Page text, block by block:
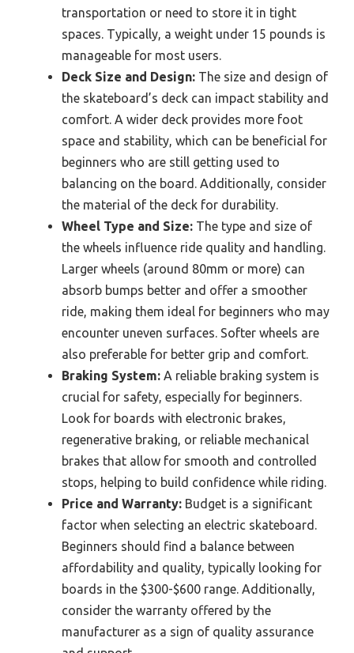
transportation or need to store it in tight
spaces. Typically, a weight under 15 pounds is
manageable for most users.
Deck Size and Design: The size and design of
the skateboard’s deck can impact stability and
comfort. A wider deck provides more foot
space and stability, which can be beneficial for
beginners who are still getting used to
balancing on the board. Additionally, consider
the material of the deck for durability.
Wheel Type and Size: The type and size of
the wheels influence ride quality and handling.
Larger wheels (around 80mm or more) can
absorb bumps better and offer a smoother
ride, making them ideal for beginners who may
encounter uneven surfaces. Softer wheels are
also preferable for better grip and comfort.
Braking System: A reliable braking system is
crucial for safety, especially for beginners.
Look for boards with electronic brakes,
regenerative braking, or reliable mechanical
brakes that allow for smooth and controlled
stops, helping to build confidence while riding.
Price and Warranty: Budget is a significant
factor when selecting an electric skateboard.
Beginners should find a balance between
affordability and quality, typically looking for
boards in the $300-$600 range. Additionally,
consider the warranty offered by the
manufacturer as a sign of quality assurance